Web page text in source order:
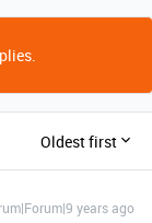
Oldest first
years ago